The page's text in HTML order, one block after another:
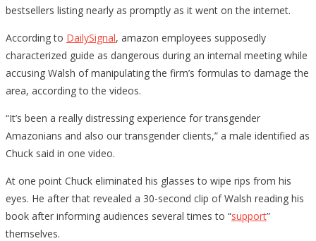
bestsellers listing nearly as promptly as it went on the internet.
According to DailySignal, amazon employees supposedly
characterized guide as dangerous during an internal meeting while
accusing Walsh of manipulating the firm’s formulas to damage the
area, according to the videos.
“It’s been a really distressing experience for transgender
Amazonians and also our transgender clients,” a male identified as
Chuck said in one video.
At one point Chuck eliminated his glasses to wipe rips from his
eyes. He after that revealed a 30-second clip of Walsh reading his
book after informing audiences several times to “support”
themselves.